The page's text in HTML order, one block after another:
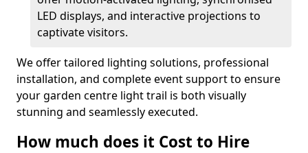
LED displays, and interactive projections to
captivate visitors.
We offer tailored lighting solutions, professional
installation, and complete event support to ensure
your garden centre light trail is both visually
stunning and seamlessly executed.
How much does it Cost to Hire